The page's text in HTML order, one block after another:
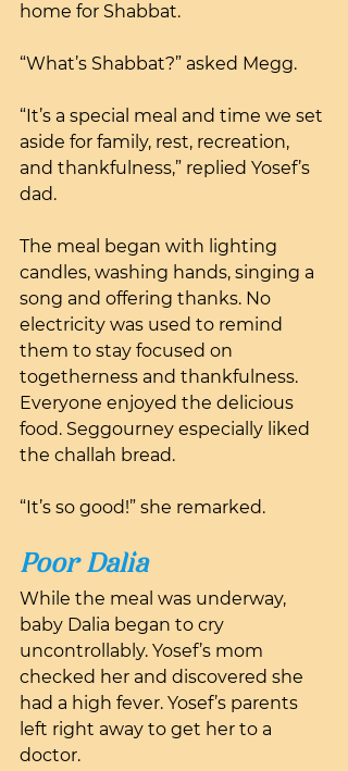
home for Shabbat.
“What’s Shabbat?” asked Megg.
“It’s a special meal and time we set
aside for family, rest, recreation,
and thankfulness,” replied Yosef’s
dad.
The meal began with lighting
candles, washing hands, singing a
song and offering thanks. No
electricity was used to remind
them to stay focused on
togetherness and thankfulness.
Everyone enjoyed the delicious
food. Seggourney especially liked
the challah bread.
“It’s so good!” she remarked.
Poor Dalia
While the meal was underway,
baby Dalia began to cry
uncontrollably. Yosef’s mom
checked her and discovered she
had a high fever. Yosef’s parents
left right away to get her to a
doctor.